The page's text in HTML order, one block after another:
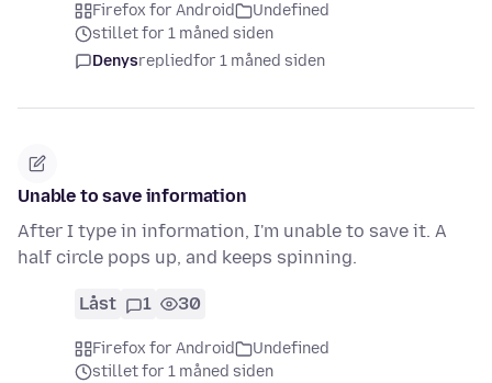
Firefox for Android
Undefined
stillet for 1 måned siden
Denysrepliedfor 1 måned siden
Unable to save information
After I type in information, I'm unable to save it. A
half circle pops up, and keeps spinning.
Låst 1 30
Firefox for Android
Undefined
stillet for 1 måned siden